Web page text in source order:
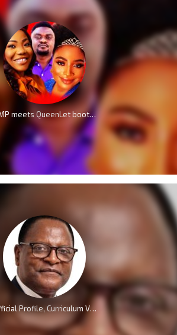
AMP meets QueenLet boot for boot because of Mercy Chinwo
Official Profile, Curriculum Vita And Biography Of Dr Lazarus McCarthy Chakwera